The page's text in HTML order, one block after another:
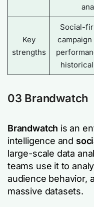
Key
strengths
Social-
campaign
03 Brandwatch
Brandwatch is an
intelligence and
large-scale data
teams use it to
audience behavior,
massive datasets.